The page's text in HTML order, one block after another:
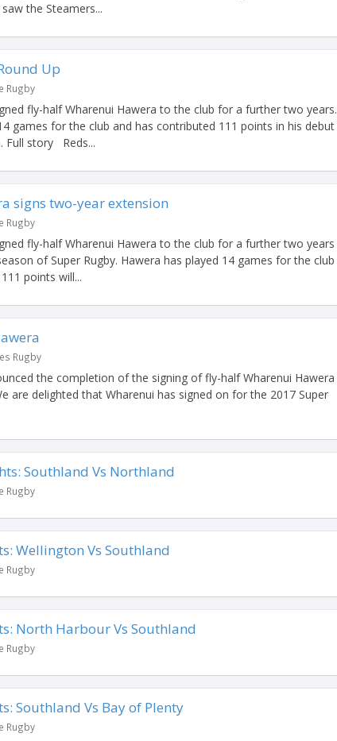
the Steamers...
Up
Rugby
fly-half Wharenui Hawera to the club for a further two years.
games for the club and has contributed 111 points in his debut
Full story Reds...
signs two-year extension
Rugby
fly-half Wharenui Hawera to the club for a further two years
of Super Rugby. Hawera has played 14 games for the club
points will...
Rugby
the completion of the signing of fly-half Wharenui Hawera
are delighted that Wharenui has signed on for the 2017 Super
Southland Vs Northland
Rugby
Wellington Vs Southland
Rugby
North Harbour Vs Southland
Rugby
Southland Vs Bay of Plenty
Rugby